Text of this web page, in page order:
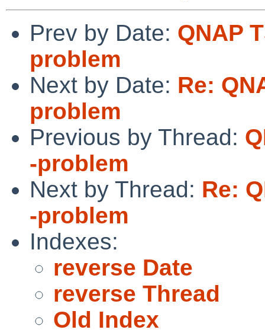
Prev by Date: QNAP
problem
Next by Date: Re:
problem
Previous by Thread:
-problem
Next by Thread: Re:
-problem
Indexes:
reverse Date
reverse Thread
Old Index